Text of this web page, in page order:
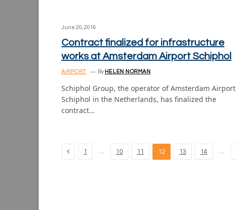
June 20, 2016
Contract finalized for infrastructure
works at Amsterdam Airport Schiphol
AIRPORT By HELEN NORMAN
Schiphol Group, the operator of Amsterdam Airport
Schiphol in the Netherlands, has finalized the
contract…
Previous
1 … 10 11 12 13 14 …